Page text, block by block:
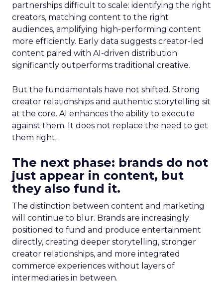
partnerships difficult to scale: identifying the right
creators, matching content to the right
audiences, amplifying high-performing content
more efficiently. Early data suggests creator-led
content paired with AI-driven distribution
significantly outperforms traditional creative.
But the fundamentals have not shifted. Strong
creator relationships and authentic storytelling sit
at the core. AI enhances the ability to execute
against them. It does not replace the need to get
them right.
The next phase: brands do not
just appear in content, but
they also fund it.
The distinction between content and marketing
will continue to blur. Brands are increasingly
positioned to fund and produce entertainment
directly, creating deeper storytelling, stronger
creator relationships, and more integrated
commerce experiences without layers of
intermediaries in between.